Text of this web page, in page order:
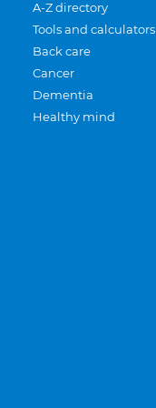
A-Z directory
Tools and calculators
Back care
Cancer
Dementia
Healthy mind